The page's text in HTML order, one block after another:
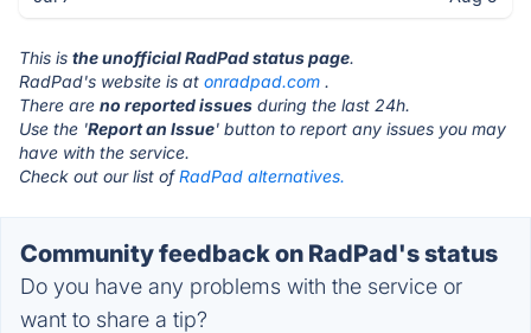
This is the unofficial RadPad status page.
RadPad's website is at onradpad.com .
There are no reported issues during the last 24h.
Use the 'Report an Issue' button to report any issues you may
have with the service.
Check out our list ofRadPad alternatives.
Community feedback on RadPad's status
Do you have any problems with the service or
want to share a tip?